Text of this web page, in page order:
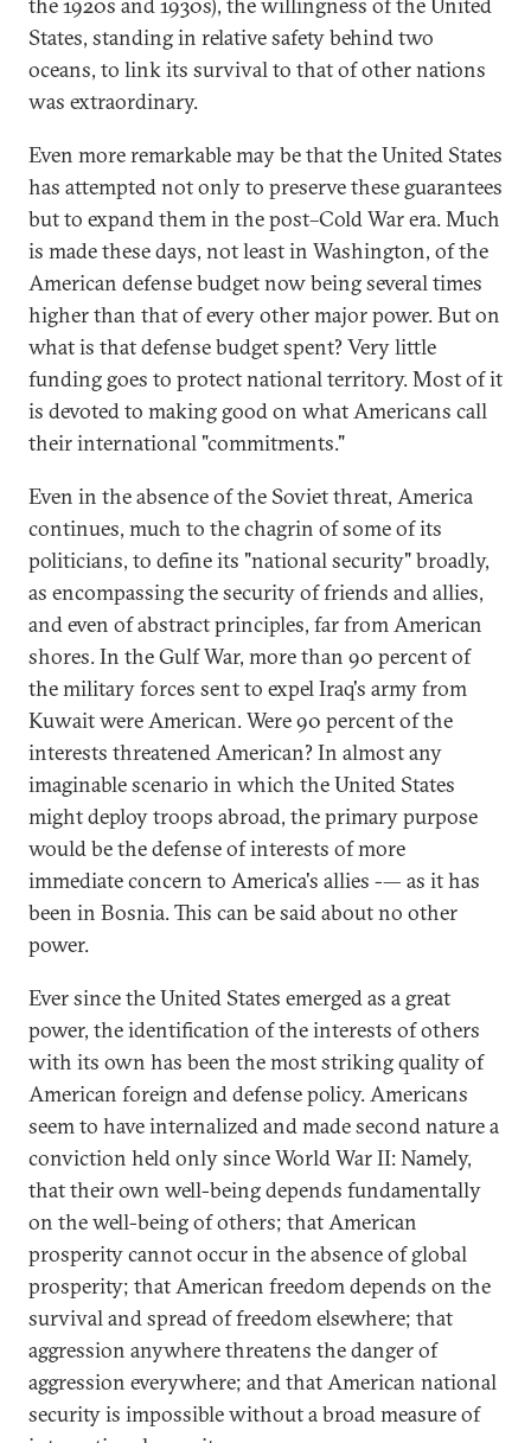
States, standing in relative safety behind two
oceans, to link its survival to that of other nations
was extraordinary.
Even more remarkable may be that the United States
has attempted not only to preserve these guarantees
but to expand them in the post–Cold War era. Much
is made these days, not least in Washington, of the
American defense budget now being several times
higher than that of every other major power. But on
what is that defense budget spent? Very little
funding goes to protect national territory. Most of it
is devoted to making good on what Americans call
their international "commitments."
Even in the absence of the Soviet threat, America
continues, much to the chagrin of some of its
politicians, to define its "national security" broadly,
as encompassing the security of friends and allies,
and even of abstract principles, far from American
shores. In the Gulf War, more than 90 percent of
the military forces sent to expel Iraq's army from
Kuwait were American. Were 90 percent of the
interests threatened American? In almost any
imaginable scenario in which the United States
might deploy troops abroad, the primary purpose
would be the defense of interests of more
immediate concern to America's allies -— as it has
been in Bosnia. This can be said about no other
power.
Ever since the United States emerged as a great
power, the identification of the interests of others
with its own has been the most striking quality of
American foreign and defense policy. Americans
seem to have internalized and made second nature a
conviction held only since World War II: Namely,
that their own well-being depends fundamentally
on the well-being of others; that American
prosperity cannot occur in the absence of global
prosperity; that American freedom depends on the
survival and spread of freedom elsewhere; that
aggression anywhere threatens the danger of
aggression everywhere; and that American national
security is impossible without a broad measure of